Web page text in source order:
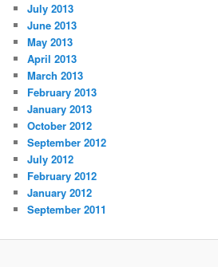
July 2013
June 2013
May 2013
April 2013
March 2013
February 2013
January 2013
October 2012
September 2012
July 2012
February 2012
January 2012
September 2011